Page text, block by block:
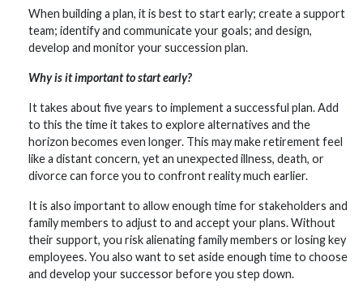
When building a plan, it is best to start early; create a support
team; identify and communicate your goals; and design,
develop and monitor your succession plan.
Why is it important to start early?
It takes about five years to implement a successful plan. Add
to this the time it takes to explore alternatives and the
horizon becomes even longer. This may make retirement feel
like a distant concern, yet an unexpected illness, death, or
divorce can force you to confront reality much earlier.
It is also important to allow enough time for stakeholders and
family members to adjust to and accept your plans. Without
their support, you risk alienating family members or losing key
employees. You also want to set aside enough time to choose
and develop your successor before you step down.